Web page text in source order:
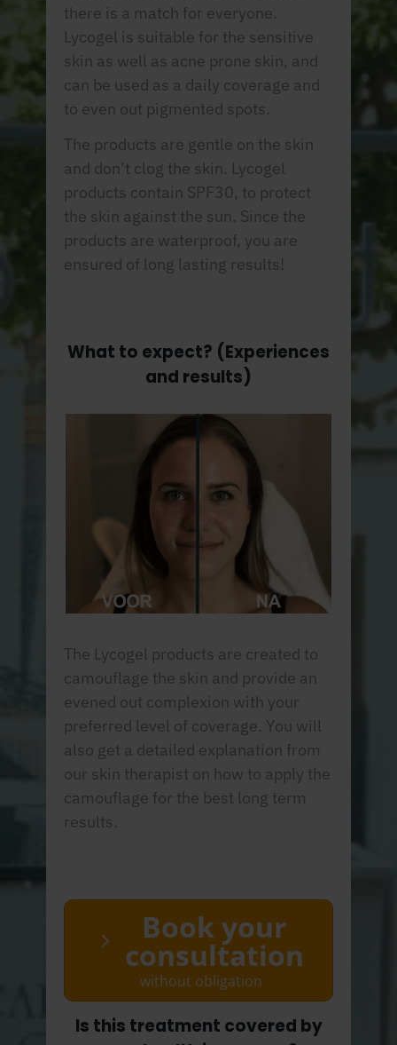
there is a match for everyone.
Lycogel is suitable for the sensitive
skin as well as acne prone skin, and
can be used as a daily coverage and
to even out pigmented spots.
The products are gentle on the skin
and don’t clog the skin. Lycogel
products contain SPF30, to protect
the skin against the sun. Since the
products are waterproof, you are
ensured of long lasting results!
What to expect? (Experiences
and results)
The Lycogel products are created to
camouflage the skin and provide an
evened out complexion with your
preferred level of coverage. You will
also get a detailed explanation from
our skin therapist on how to apply the
camouflage for the best long term
results.
Book your
consultation
without obligation
Is this treatment covered by